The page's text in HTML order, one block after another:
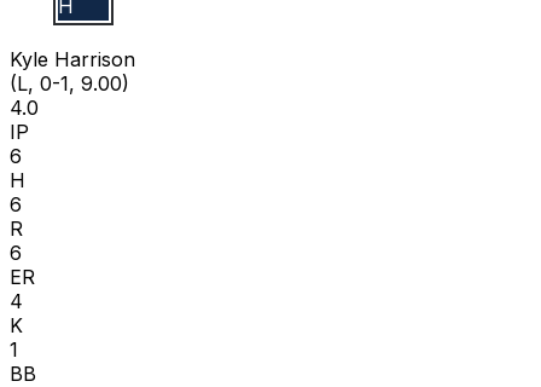
K H
Kyle Harrison
(L, 0-1, 9.00)
4.0
IP
6
H
6
R
6
ER
4
K
1
BB